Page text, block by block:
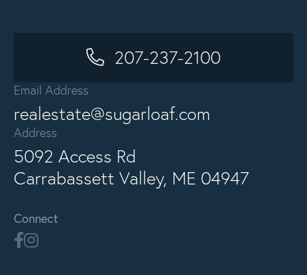
207-237-2100
Email Address
realestate@sugarloaf.com
Address
5092 Access Rd
Carrabassett Valley, ME 04947
Connect